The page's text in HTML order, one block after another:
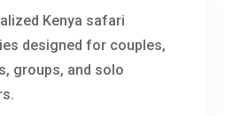
Kenya safari
designed for couples,
groups, and solo